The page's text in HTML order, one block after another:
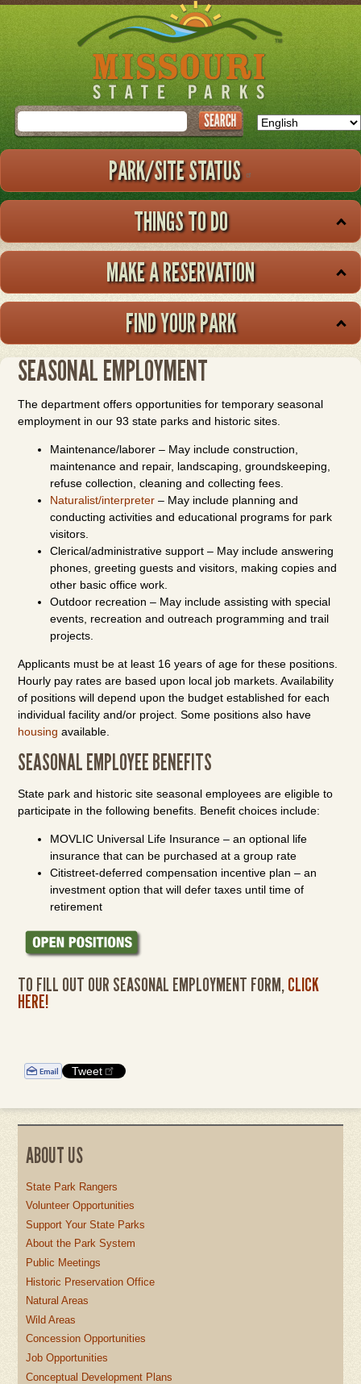
Skip
to
main
Search
PARK/SITE STATUS
THINGS TO DO
MAKE A RESERVATION
FIND YOUR PARK
SEASONAL EMPLOYMENT
The department offers opportunities for temporary seasonal
employment in our 93 state parks and historic sites.
Maintenance/laborer – May include construction,
maintenance and repair, landscaping, groundskeeping,
refuse collection, cleaning and collecting fees.
Naturalist/interpreter – May include planning and
conducting activities and educational programs for park
visitors.
Clerical/administrative support – May include answering
phones, greeting guests and visitors, making copies and
other basic office work.
Outdoor recreation – May include assisting with special
events, recreation and outreach programming and trail
projects.
Applicants must be at least 16 years of age for these positions.
Hourly pay rates are based upon local job markets. Availability
of positions will depend upon the budget established for each
individual facility and/or project. Some positions also have
housing available.
SEASONAL EMPLOYEE BENEFITS
State park and historic site seasonal employees are eligible to
participate in the following benefits. Benefit choices include:
MOVLIC Universal Life Insurance – an optional life
insurance that can be purchased at a group rate
Citistreet-deferred compensation incentive plan – an
investment option that will defer taxes until time of
retirement
TO FILL OUT OUR SEASONAL EMPLOYMENT FORM,CLICK
HERE!
Tweet
ABOUT US
State Park Rangers
Volunteer Opportunities
Support Your State Parks
About the Park System
Public Meetings
Historic Preservation Office
Natural Areas
Wild Areas
Concession Opportunities
Job Opportunities
Conceptual Development Plans